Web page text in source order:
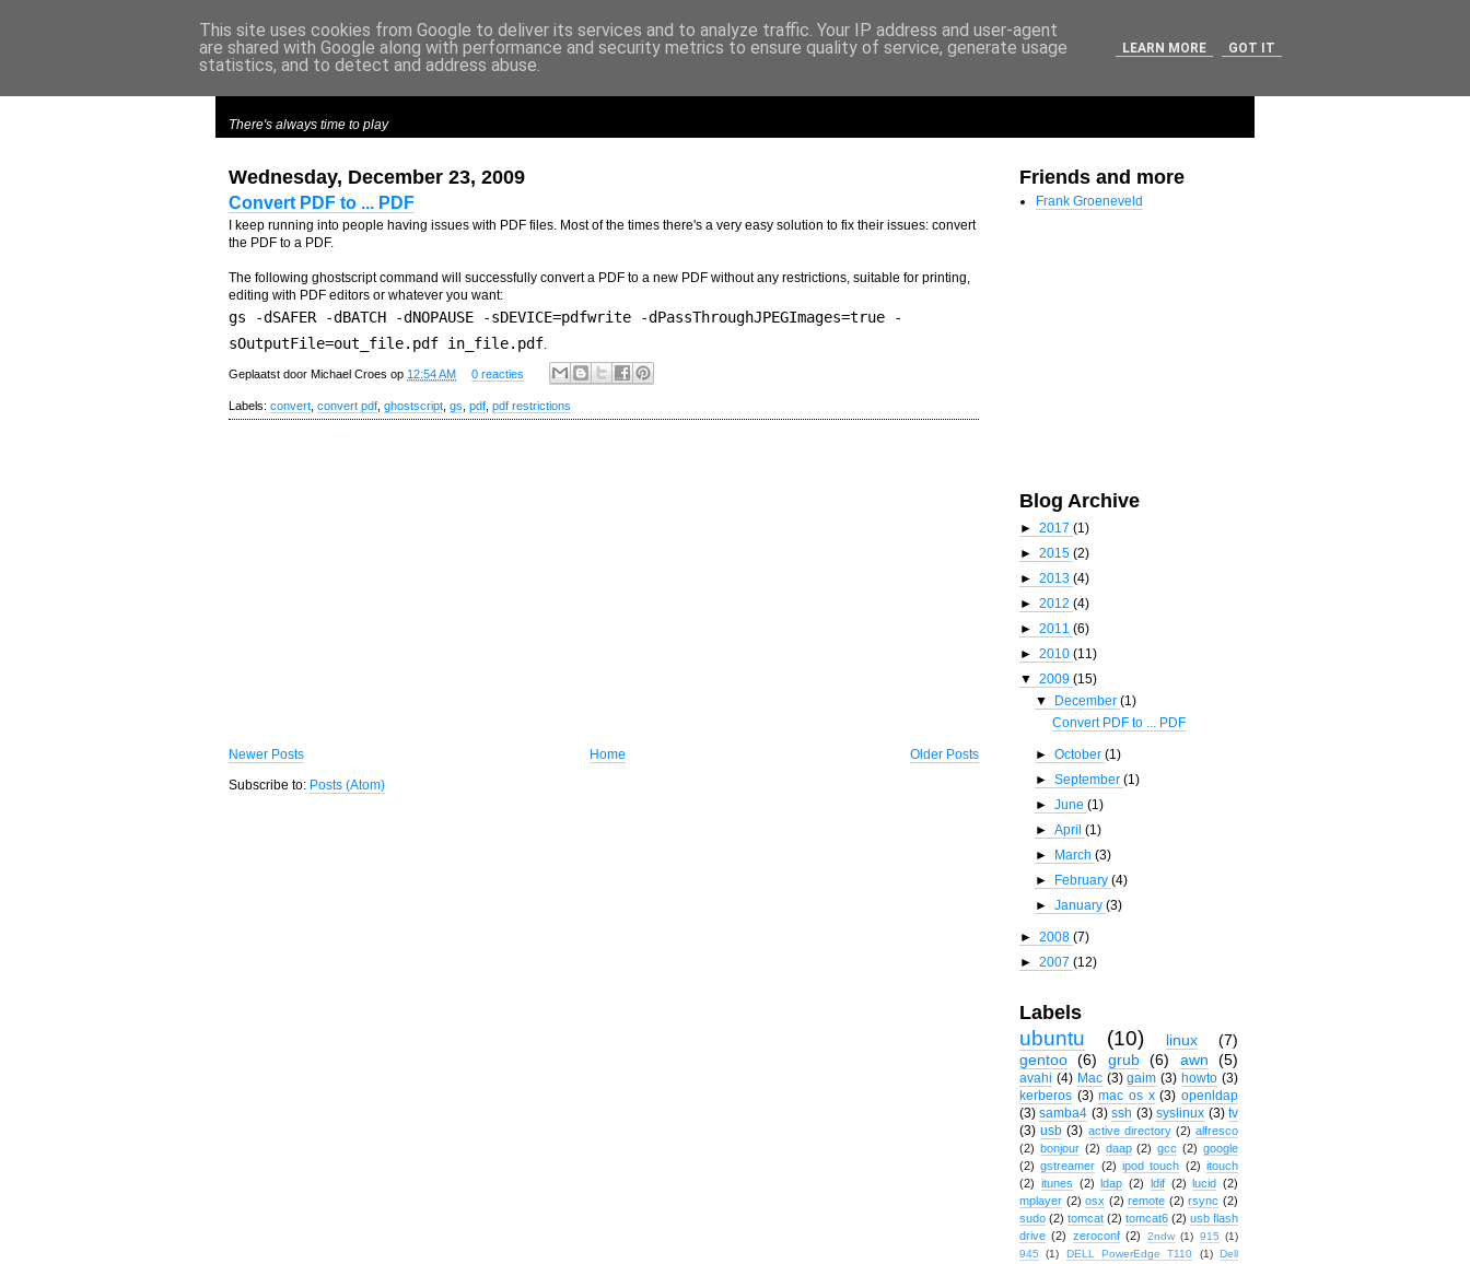
mycroes
There's always time to play
Wednesday, December 23, 2009
Convert PDF to ... PDF
I keep running into people having issues with PDF files. Most of the times there's a very easy solution to fix their issues: convert
the PDF to a PDF.
The following ghostscript command will successfully convert a PDF to a new PDF without any restrictions, suitable for printing,
editing with PDF editors or whatever you want:
gs -dSAFER -dBATCH -dNOPAUSE -sDEVICE=pdfwrite -dPassThroughJPEGImages=true -
sOutputFile=out_file.pdf in_file.pdf.
Geplaatst door Michael Croes op 12:54 AM 0 reacties
Labels: convert convert pdf ghostscript gs pdf pdf restrictions
Newer Posts Older Posts
Home
Subscribe to: Posts (Atom)
Friends and more
Frank Groeneveld
Blog Archive
► 2017 (1)
► 2015 (2)
► 2013 (4)
► 2012 (4)
► 2011 (6)
► 2010 (11)
▼ 2009 (15)
▼
December(1)
Convert PDF to ... PDF
►October(1)
►September(1)
►June(1)
►April(1)
►
March(3)
►
February(4)
►January(3)
► 2008 (7)
► 2007 (12)
Labels
ubuntu (10) linux
(7)
gentoo (6) grub (6) awn (5)
avahi (4) Mac (3) gaim (3) howto (3)
kerberos (3) mac os x (3) openldap
(3) samba4 (3) ssh (3) syslinux (3) tv
(3) usb (3) active directory (2) alfresco
(2) bonjour (2) daap (2) gcc (2) google
(2) gstreamer (2) ipod touch (2) itouch
(2) itunes (2) ldap (2) ldif (2) lucid (2)
mplayer (2) osx (2) remote (2) rsync (2)
sudo (2) tomcat (2) tomcat6 (2) usb flash
drive (2) zeroconf (2) 2ndw (1) 915 (1)
945
(1) DELL PowerEdge T110 (1) Dell
This site uses cookies from Google to deliver its services and to analyze traffic. Your IP address and user-agent
are shared with Google along with performance and security metrics to ensure quality of service, generate usage
statistics, and to detect and address abuse.
LEARN MORE GOT IT